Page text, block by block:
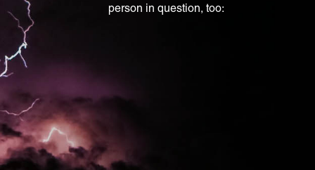
person in question, too: